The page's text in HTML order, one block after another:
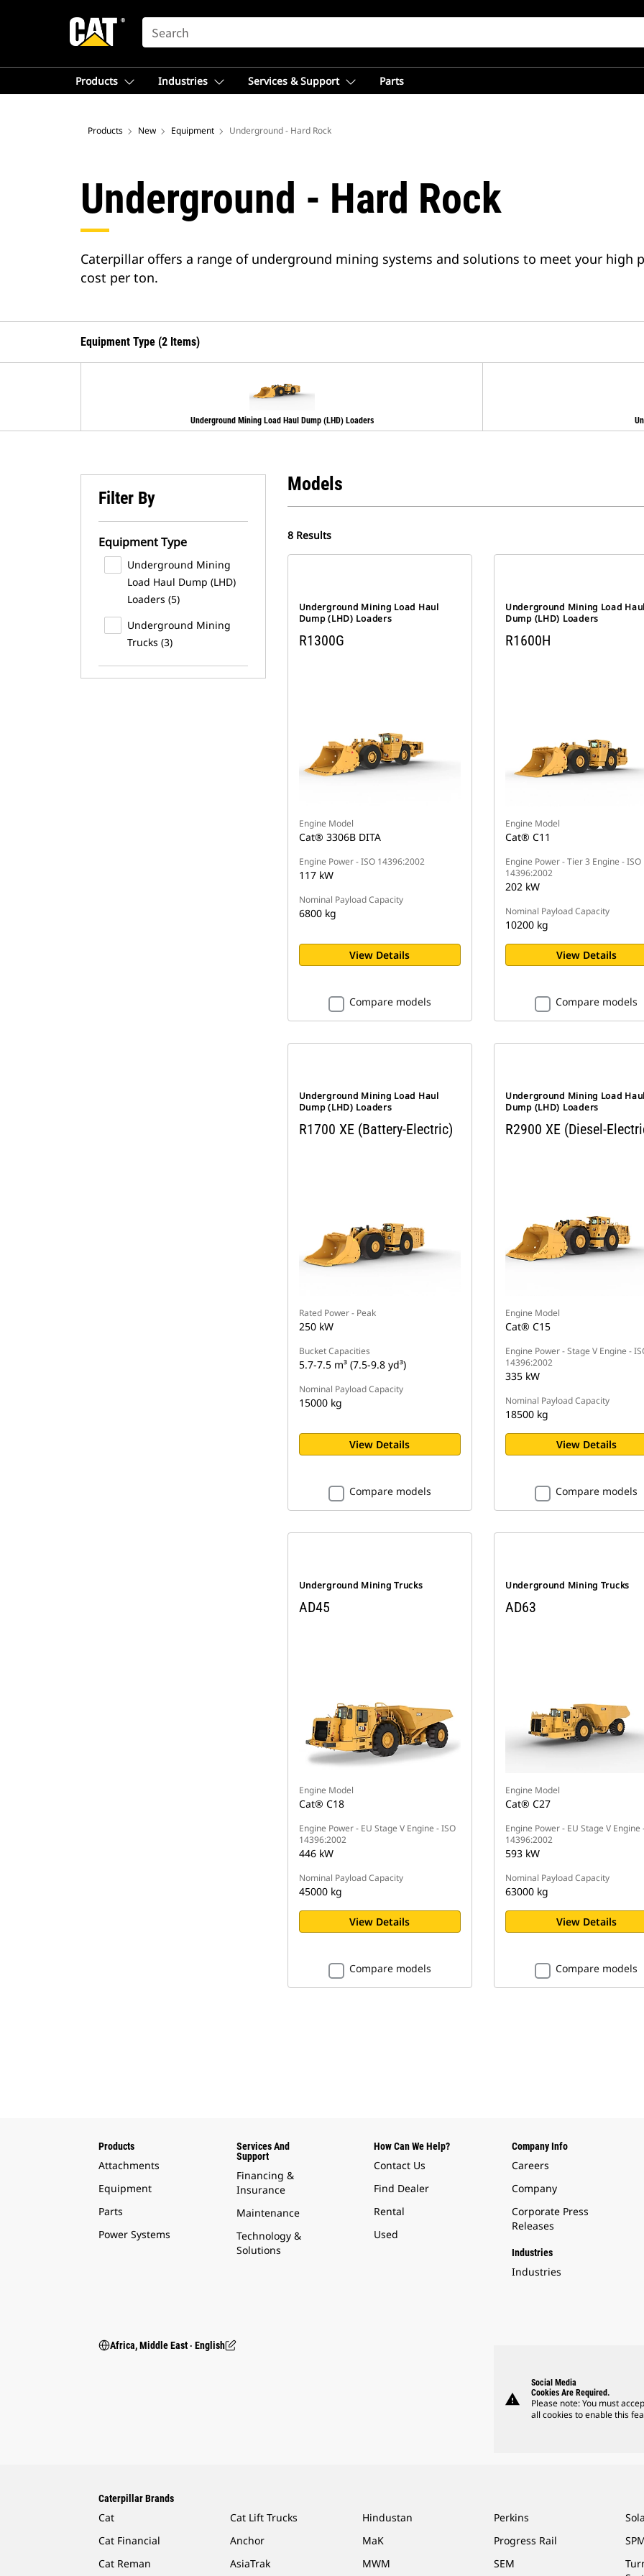
SEARCH
Products Industries Services & Support Parts
Products New Equipment Underground - Hard Rock
Underground - Hard Rock
Caterpillar offers a range of underground mining systems and solutions to meet your high
cost per ton.
Equipment Type (2 Items)
Underground Mining Load Haul Dump (LHD) Loaders
Filter By
Equipment Type
Underground Mining
Load Haul Dump (LHD)
Loaders (5)
Underground Mining
Trucks (3)
Models
8 Results
Underground Mining Load Haul
Dump (LHD) Loaders
R1300G
Engine Model
Cat® 3306B DITA
Engine Power - ISO 14396:2002
117 kW
Nominal Payload Capacity
6800 kg
View Details
Compare models
Underground Mining Load Haul
Dump (LHD) Loaders
R1600H
Engine Model
Cat® C11
Engine Power - Tier 3 Engine - ISO
14396:2002
202 kW
Nominal Payload Capacity
10200 kg
View Details
Compare models
Underground Mining Load Haul
Dump (LHD) Loaders
R1700 XE (Battery-Electric)
Rated Power - Peak
250 kW
Bucket Capacities
5.7-7.5 m³ (7.5-9.8 yd³)
Nominal Payload Capacity
15000 kg
View Details
Compare models
Underground Mining Load Haul
Dump (LHD) Loaders
R2900 XE (Diesel-
Engine Model
Cat® C15
Engine Power - Stage V Engine -
14396:2002
335 kW
Nominal Payload Capacity
18500 kg
View Details
Compare models
Underground Mining Trucks
AD45
Engine Model
Cat® C18
Engine Power - EU Stage V Engine - ISO
14396:2002
446 kW
Nominal Payload Capacity
45000 kg
View Details
Compare models
Underground Mining Trucks
AD63
Engine Model
Cat® C27
Engine Power - EU Stage V Engine
14396:2002
593 kW
Nominal Payload Capacity
63000 kg
View Details
Compare models
Products
Attachments
Equipment
Parts
Power Systems
Services And
Support
Financing &
Insurance
Maintenance
Technology &
Solutions
How Can We Help?
Contact Us
Find Dealer
Rental
Used
Company Info
Careers
Company
Corporate Press
Releases
Industries
Industries
Africa, Middle East ‧ English
warning
Social Media
Cookies Are Required.
Please note: You must
all cookies to enable this
Caterpillar Brands
Cat
Cat Financial
Cat Reman
Cat Lift Trucks
Anchor
AsiaTrak
Hindustan
MaK
MWM
Perkins
Progress Rail
SEM